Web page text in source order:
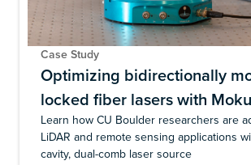
Case Study
Optimizing bidirectionally
locked fiber lasers with
Learn how CU Boulder researchers are
LiDAR and remote sensing applications
cavity, dual-comb laser source